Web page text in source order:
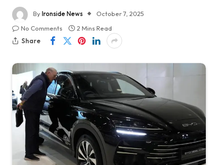
ByIronside News
October 7, 2025
No Comments
2 Mins Read
Share